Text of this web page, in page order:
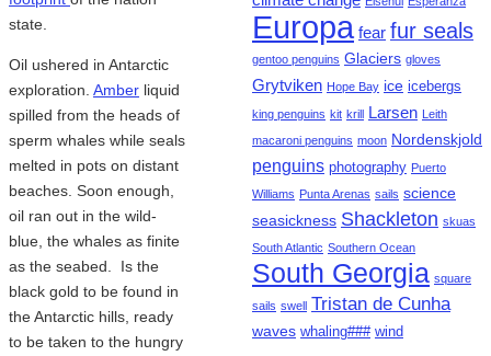
state.
Oil ushered in Antarctic
exploration. Amber liquid
spilled from the heads of
sperm whales while seals
melted in pots on distant
beaches. Soon enough,
oil ran out in the wild-
blue, the whales as finite
as the seabed. Is the
black gold to be found in
the Antarctic hills, ready
to be taken to the hungry
Europa fear fur seals
gentoo penguins Glaciers gloves
Grytviken Hope Bay ice icebergs
king penguins kit krill Larsen Leith
macaroni penguins moon Nordenskjold
penguins photography Puerto
Williams Punta Arenas sails science
seasickness Shackleton skuas
South Atlantic Southern Ocean
South Georgia square
sails swell Tristan de Cunha
waves whaling### wind